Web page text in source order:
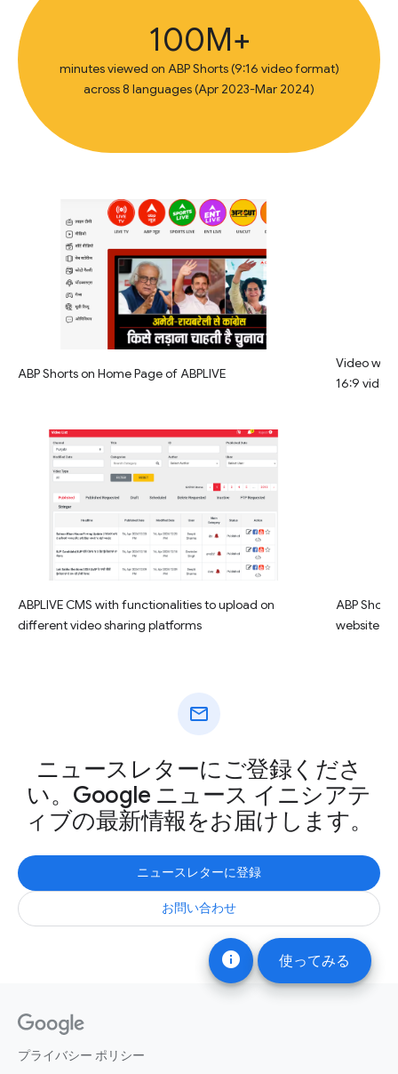
info 使ってみる
100M+
minutes viewed on ABP Shorts (9:16 video format)
across 8 languages (Apr 2023-Mar 2024)
ABP Shorts on Home Page of ABPLIVE
Video
16:9 videos
ABPLIVE CMS with functionalities to upload on
different video sharing platforms
ABP
website
mail
ニュースレターにご登録くださ
い。Google ニュース イニシアテ
ィブの最新情報をお届けします。
ニュースレターに登録
お問い合わせ
プライバシー ポリシー